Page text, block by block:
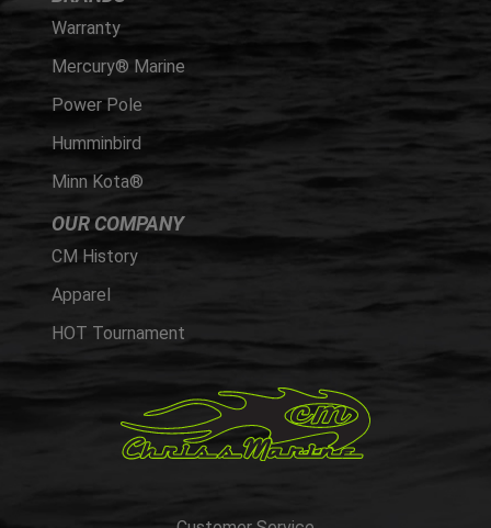
Warranty
Mercury® Marine
Power Pole
Humminbird
Minn Kota®
OUR COMPANY
CM History
Apparel
HOT Tournament